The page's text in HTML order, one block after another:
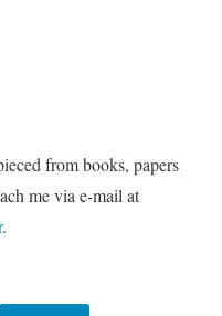
from books, papers
me via e-mail at
.